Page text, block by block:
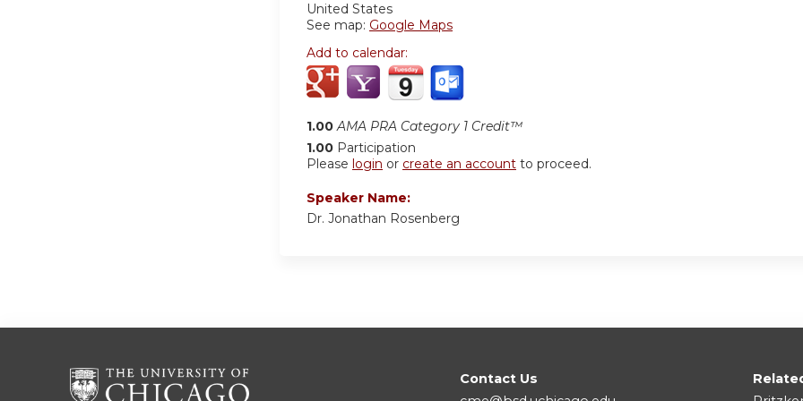
United States
See map: Google Maps
Add to calendar:
1.00 AMA PRA Category 1 Credit™
1.00 Participation
Please login or create an account to proceed.
Speaker Name:
Dr. Jonathan Rosenberg
Contact Us